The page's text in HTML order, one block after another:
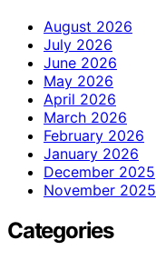
August 2026
July 2026
June 2026
May 2026
April 2026
March 2026
February 2026
January 2026
December 2025
November 2025
Categories